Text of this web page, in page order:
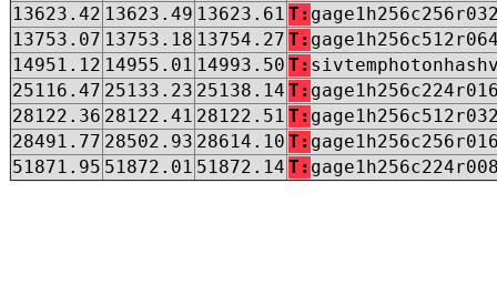
13623.42 13623.49 13623.61 T:
13753.07 13753.18 13754.27 T:
14951.12 14955.01 14993.50 T:
25116.47 25133.23 25138.14 T:
28122.36 28122.41 28122.51 T:
28491.77 28502.93 28614.10 T:
51871.95 51872.01 51872.14 T: